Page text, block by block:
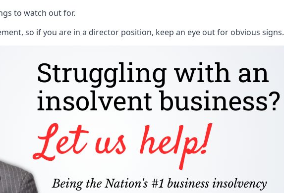
to watch out for.
so if you are in a director position, keep an eye out for obvious signs.